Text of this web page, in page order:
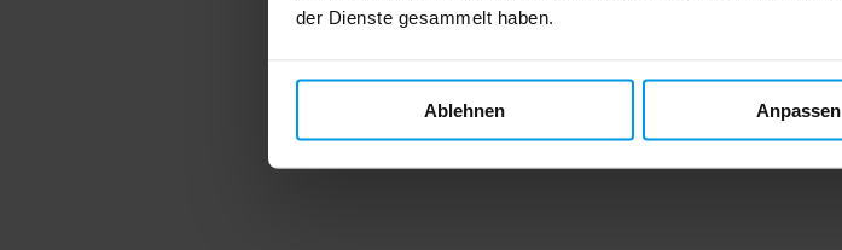
der Dienste gesammelt haben.
Ablehnen Anpassen